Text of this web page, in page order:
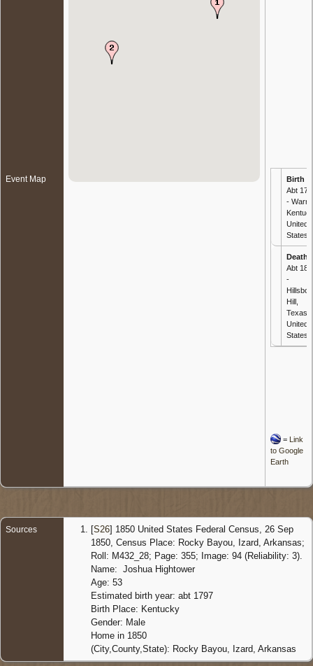
Event Map Birth
Abt
-
United
States
Death
Abt
-
Hill,
Texas,
United
States
= Link
to Google
Earth
Sources [S26] 1850 United States Federal Census, 26 Sep
1850, Census Place: Rocky Bayou, Izard, Arkansas;
Roll: M432_28; Page: 355; Image: 94 (Reliability: 3).
Name: Joshua Hightower
Age: 53
Estimated birth year: abt 1797
Birth Place: Kentucky
Gender: Male
Home in 1850
(City,County,State): Rocky Bayou, Izard, Arkansas